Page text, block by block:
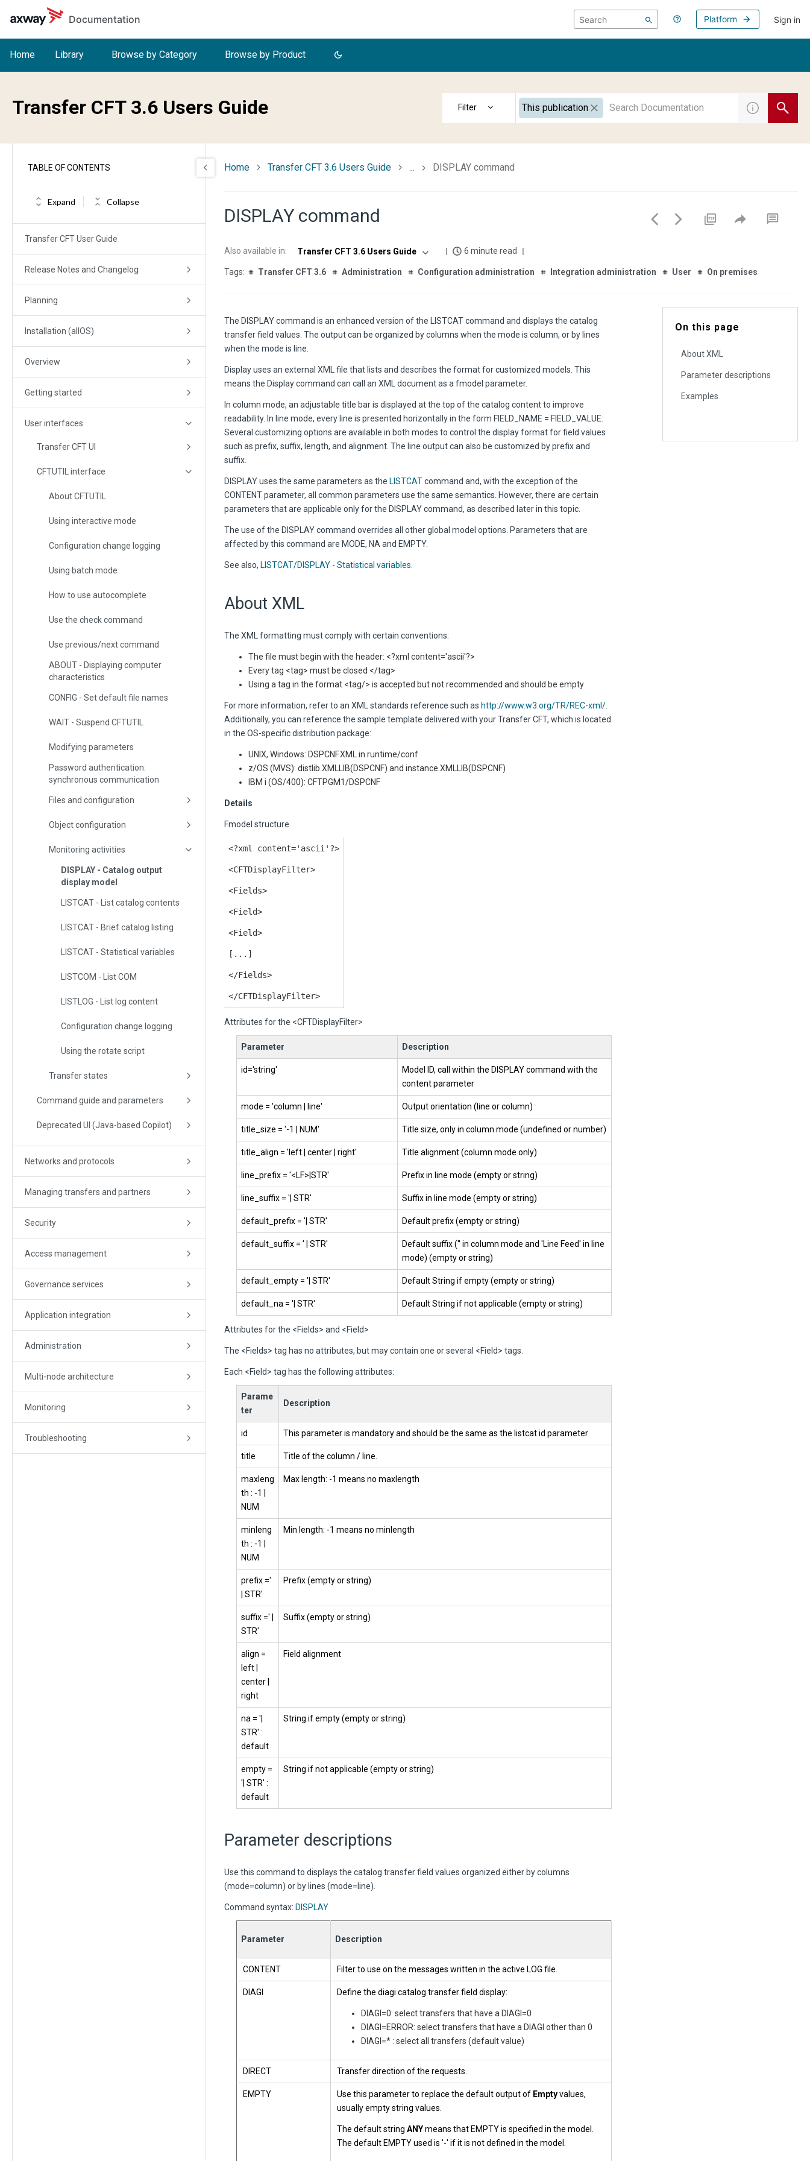
Skip to main content
Documentation
Platform Sign in
Home Library Browse by Category Browse by Product
Transfer CFT 3.6 Users Guide This publication
TABLE OF CONTENTS
Expand Collapse
Transfer CFT User Guide
Release Notes and Changelog
Planning
Installation (allOS)
Overview
Getting started
User interfaces
Transfer CFT UI
CFTUTIL interface
About CFTUTIL
Using interactive mode
Configuration change logging
Using batch mode
How to use autocomplete
Use the check command
Use previous/next command
ABOUT - Displaying computer
characteristics
CONFIG - Set default file names
WAIT - Suspend CFTUTIL
Modifying parameters
Password authentication:
synchronous communication
Files and configuration
Object configuration
Monitoring activities
DISPLAY - Catalog output
display model
LISTCAT - List catalog contents
LISTCAT - Brief catalog listing
LISTCAT - Statistical variables
LISTCOM - List COM
LISTLOG - List log content
Configuration change logging
Using the rotate script
Transfer states
Command guide and parameters
Deprecated UI (Java-based Copilot)
Networks and protocols
Managing transfers and partners
Security
Access management
Governance services
Application integration
Administration
Multi-node architecture
Monitoring
Troubleshooting
Home Transfer CFT 3.6 Users Guide ... DISPLAY command
DISPLAY command
Also available in: Transfer CFT 3.6 Users Guide 6 minute read
Transfer CFT 3.6 Administration Configuration administration Integration administration User On premises
The DISPLAY command is an enhanced version of the LISTCAT command and displays the catalog
transfer field values. The output can be organized by columns when the mode is column, or by lines
when the mode is line.
Display uses an external XML file that lists and describes the format for customized models. This
means the Display command can call an XML document as a fmodel parameter.
In column mode, an adjustable title bar is displayed at the top of the catalog content to improve
readability. In line mode, every line is presented horizontally in the form FIELD_NAME = FIELD_VALUE.
Several customizing options are available in both modes to control the display format for field values
such as prefix, suffix, length, and alignment. The line output can also be customized by prefix and
suffix.
DISPLAY uses the same parameters as the LISTCATcommand and, with the exception of the
CONTENT parameter, all common parameters use the same semantics. However, there are certain
parameters that are applicable only for the DISPLAY command, as described later in this topic.
The use of the DISPLAY command overrides all other global model options. Parameters that are
affected by this command are MODE, NA and EMPTY.
See also, LISTCAT/DISPLAY - Statistical variables
About XML
The XML formatting must comply with certain conventions:
The file must begin with the header: <?xml content='ascii'?>
Every tag <tag> must be closed </tag>
Using a tag in the format <tag/> is accepted but not recommended and should be empty
For more information, refer to an XML standards reference such as http://www.w3.org/TR/REC-xml/
Additionally, you can reference the sample template delivered with your Transfer CFT, which is located
in the OS-specific distribution package:
UNIX, Windows: DSPCNF.XML in runtime/conf
z/OS (MVS): distlib.XMLLIB(DSPCNF) and instance.XMLLIB(DSPCNF)
IBM i (OS/400): CFTPGM1/DSPCNF
Details
Fmodel structure
<?xml content='ascii'?>
<CFTDisplayFilter>
<Fields>
<Field>
<Field>
[...]
</Fields>
</CFTDisplayFilter>
Attributes for the <CFTDisplayFilter>
Parameter Description
id='string'
Model ID, call within the DISPLAY command with the
content parameter
mode = 'column | line' Output orientation (line or column)
title_size = '-1 | NUM' Title size, only in column mode (undefined or number)
title_align = 'left | center | right' Title alignment (column mode only)
line_prefix = '<LF>|STR' Prefix in line mode (empty or string)
line_suffix = '| STR' Suffix in line mode (empty or string)
default_prefix = '| STR' Default prefix (empty or string)
default_suffix = ' | STR'
Default suffix ('' in column mode and 'Line Feed' in line
mode) (empty or string)
default_empty = '| STR' Default String if empty (empty or string)
default_na = '| STR' Default String if not applicable (empty or string)
Attributes for the <Fields> and <Field>
The <Fields> tag has no attributes, but may contain one or several <Field> tags.
Each <Field> tag has the following attributes:
Parame
ter
Description
id This parameter is mandatory and should be the same as the listcat id parameter
title Title of the column / line.
maxleng
th : -1 |
NUM
Max length: -1 means no maxlength
minleng
th : -1 |
NUM
Min length: -1 means no minlength
prefix ='
| STR'
Prefix (empty or string)
suffix =' |
STR'
Suffix (empty or string)
align =
left |
center |
right
Field alignment
na = '|
STR' :
default
String if empty (empty or string)
empty =
'| STR' :
default
String if not applicable (empty or string)
Parameter descriptions
Use this command to displays the catalog transfer field values organized either by columns
(mode=column) or by lines (mode=line).
Command syntax: DISPLAY
Parameter Description
CONTENT Filter to use on the messages written in the active LOG file.
DIAGI Define the diagi catalog transfer field display:
DIAGI=0: select transfers that have a DIAGI=0
DIAGI=ERROR: select transfers that have a DIAGI other than 0
DIAGI=* : select all transfers (default value)
DIRECT Transfer direction of the requests.
EMPTY Use this parameter to replace the default output of Emptyvalues,
usually empty string values.
The default string ANYmeans that EMPTY is specified in the model.
The default EMPTY used is '-' if it is not defined in the model.
On this page
About XML
Parameter descriptions
Examples